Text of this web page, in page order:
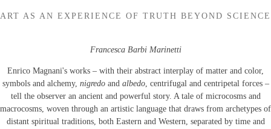
ART AS AN EXPERIENCE OF TRUTH BEYOND SCIENCE
Francesca Barbi Marinetti
Enrico Magnani's works – with their abstract interplay of matter and color,
symbols and alchemy, nigredoand albedo, centrifugal and centripetal forces –
tell the observer an ancient and powerful story. A tale of microcosms and
macrocosms, woven through an artistic language that draws from archetypes of
distant spiritual traditions, both Eastern and Western, separated by time and